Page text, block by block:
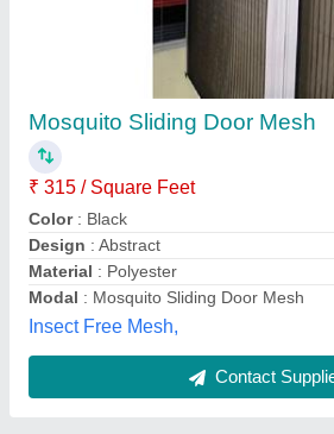
Barrier Free Mesh Sliding Door
₹ 450 / Square Feet
Mesh Material: Fiber Glass Mesh
Mesh Thickness
Modal
: Barrier Free Mesh Sliding Door
Open Style : Sliding
Merrisen Screens,